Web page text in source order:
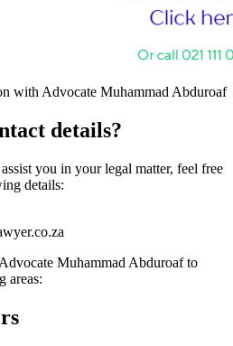
with Advocate Muhammad Abduroaf
details?
you in your legal matter, feel free
details:
Muhammad Abduroaf to
areas: